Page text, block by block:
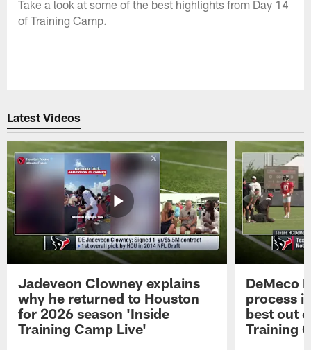
Take a look at some of the best highlights from Day 14
of Training Camp.
Latest Videos
Jadeveon Clowney explains
why he returned to Houston
for 2026 season 'Inside
Training Camp Live'
DeMeco
process
best out
Training